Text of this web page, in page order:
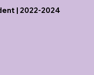
| 2022-2024